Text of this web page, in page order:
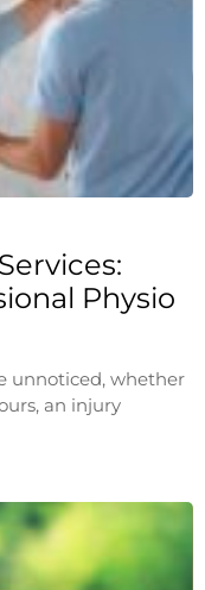
Physio
unnoticed, whether
an injury